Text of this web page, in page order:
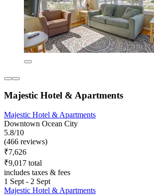
Majestic Hotel & Apartments
Majestic Hotel & Apartments
Downtown Ocean City
5.8/10
(466 reviews)
₹7,626
₹9,017 total
includes taxes & fees
1 Sept - 2 Sept
Majestic Hotel & Apartments